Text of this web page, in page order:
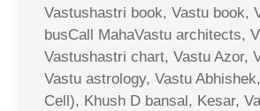
Vastushastri book, Vastu book,
busCall MahaVastu architects,
Vastushastri chart, Vastu Azor,
Vastu astrology, Vastu
Cell), Khush D bansal, Kesar,